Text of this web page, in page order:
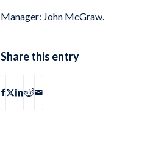
Manager: John McGraw.
Share this entry